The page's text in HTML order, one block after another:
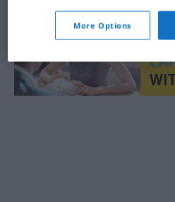
More Options